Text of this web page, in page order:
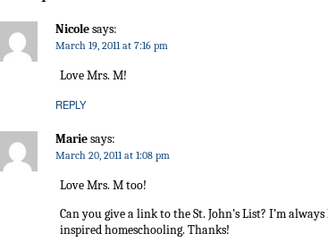
Nicolesays:
March 19, 2011 at 7:16 pm
Love Mrs. M!
REPLY
Mariesays:
March 20, 2011 at 1:08 pm
Love Mrs. M too!
Can you give a link to the St. John’s List? I’m
inspired homeschooling. Thanks!